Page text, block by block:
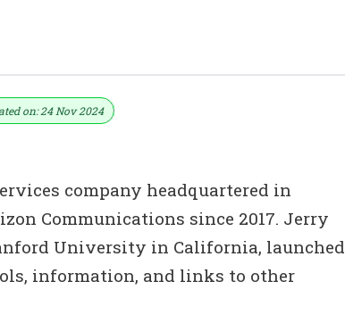
on: 24 Nov 2024
company headquartered in
Communications since 2017. Jerry
University in California, launched
information, and links to other